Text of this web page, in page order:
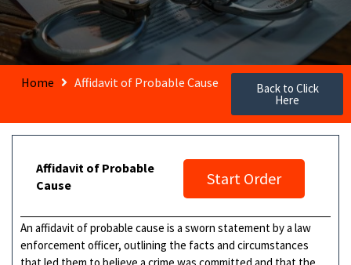
Home Affidavit of Probable Cause Back to Click
Here
Affidavit of Probable
Cause
Start Order
An affidavit of probable cause is a sworn statement by a law
enforcement officer, outlining the facts and circumstances
that led them to believe a crime was committed and that the